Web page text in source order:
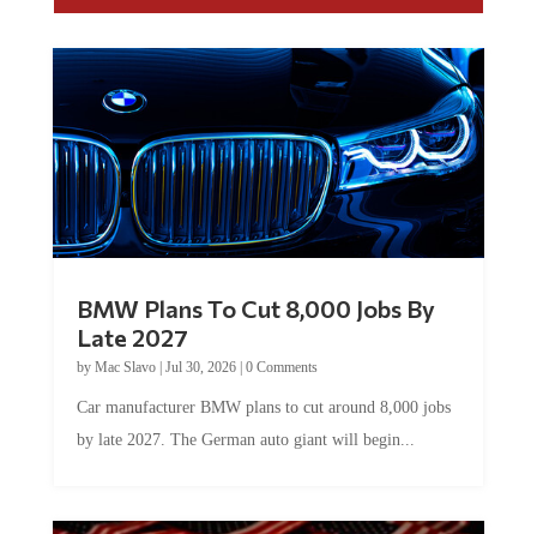
BMW Plans To Cut 8,000 Jobs By
Late 2027
by Mac Slavo| Jul 30, 2026| 0 Comments
Car manufacturer BMW plans to cut around 8,000 jobs
by late 2027. The German auto giant will begin...